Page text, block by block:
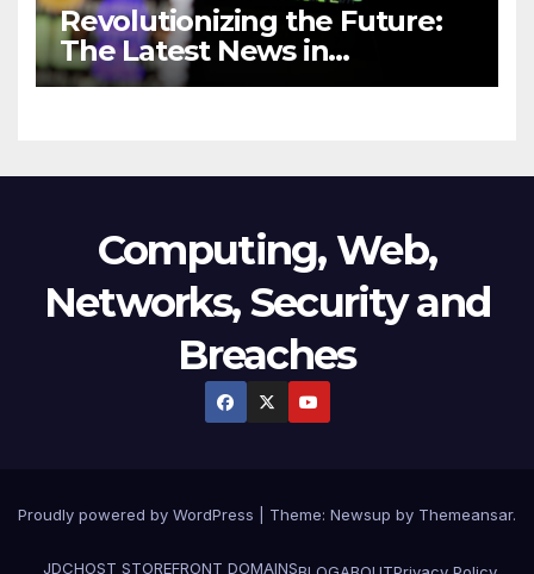
Revolutionizing the Future:
The Latest News in
Technology
Computing, Web,
Networks, Security and
Breaches
Proudly powered by WordPress Theme: Newsup by Themeansar.
JDCHOST STOREFRONT DOMAINS